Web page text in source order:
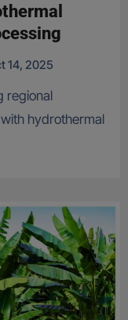
14, 2025
hydrothermal